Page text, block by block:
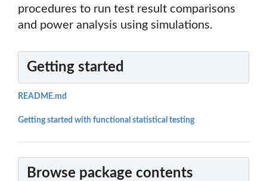
procedures to run test result comparisons
and power analysis using simulations.
Getting started
README.md
Getting started with functional statistical testing
Browse package contents